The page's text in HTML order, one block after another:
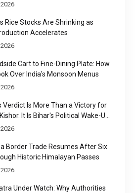
Rice Stocks Are Shrinking as
Accelerates
Cart to Fine-Dining Plate: How
Over India's Monsoon Menus
Verdict Is More Than a Victory for
It Is Bihar's Political Wake-Up
Border Trade Resumes After Six
Historic Himalayan Passes
Under Watch: Why Authorities